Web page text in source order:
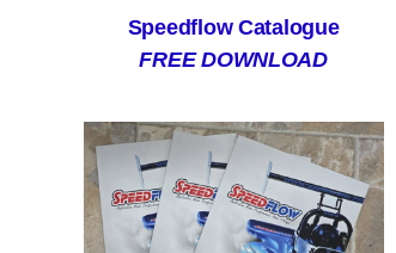
Speedflow Catalogue
FREE DOWNLOAD